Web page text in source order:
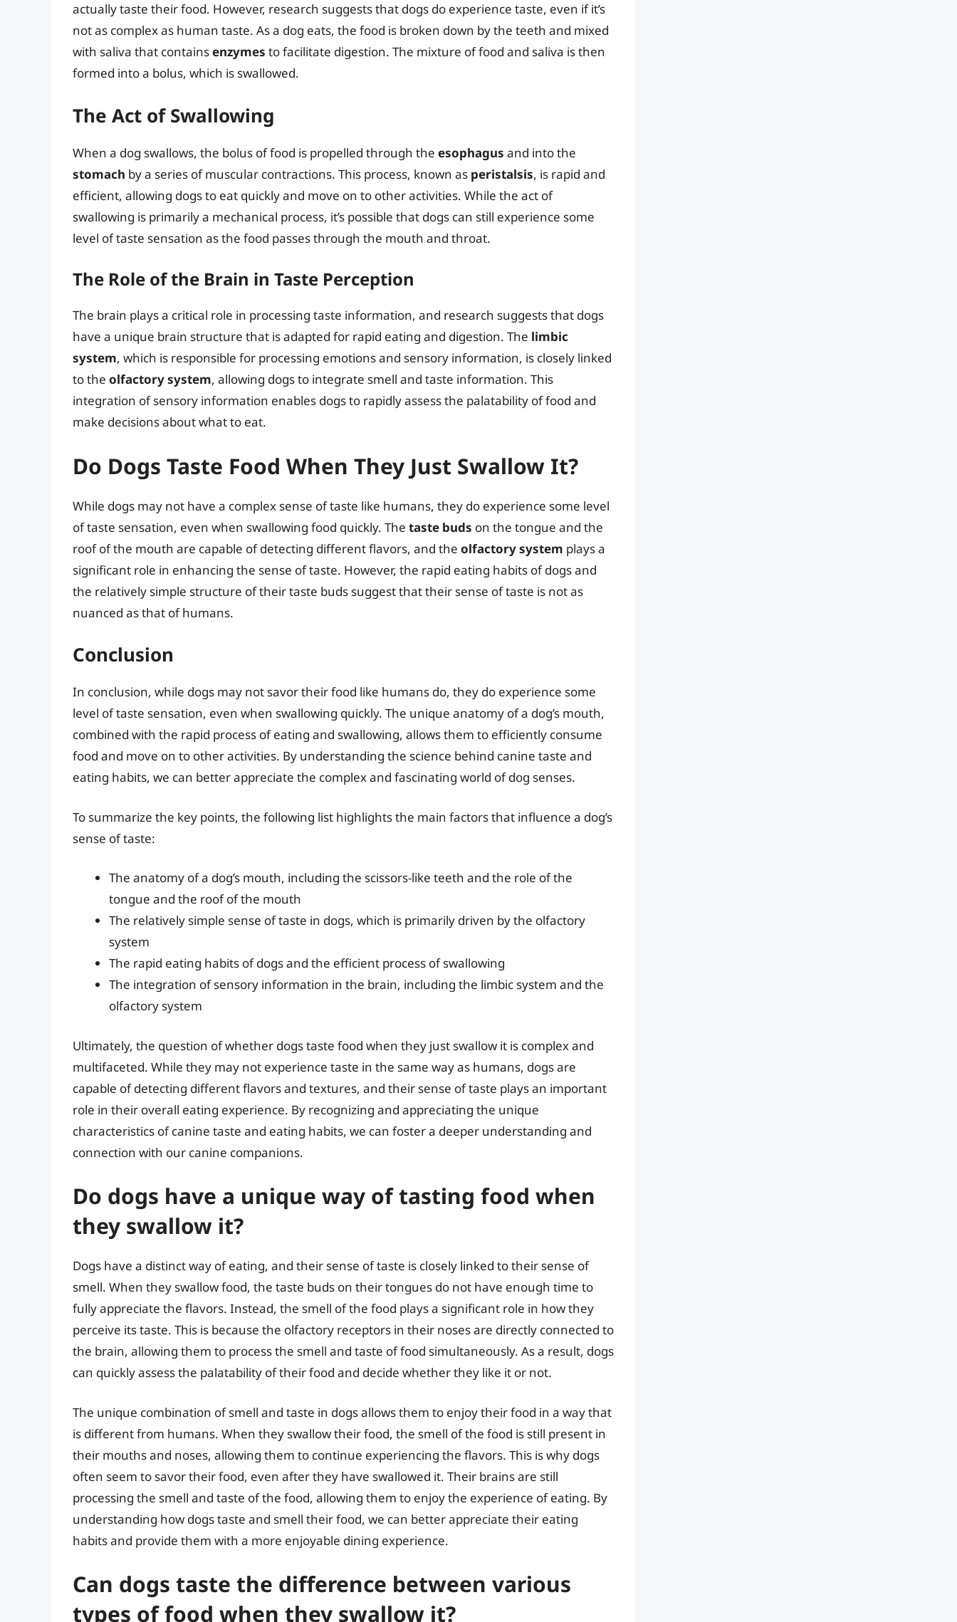
actually taste their food. However, research suggests that dogs do experience taste, even if it’s
not as complex as human taste. As a dog eats, the food is broken down by the teeth and mixed
with saliva that containsenzymes to facilitate digestion. The mixture of food and saliva is then
formed into a bolus, which is swallowed.
The Act of Swallowing
When a dog swallows, the bolus of food is propelled through the esophagus and into the
stomach by a series of muscular contractions. This process, known as peristalsis, is rapid and
efficient, allowing dogs to eat quickly and move on to other activities. While the act of
swallowing is primarily a mechanical process, it’s possible that dogs can still experience some
level of taste sensation as the food passes through the mouth and throat.
The Role of the Brain in Taste Perception
The brain plays a critical role in processing taste information, and research suggests that dogs
have a unique brain structure that is adapted for rapid eating and digestion. The limbic
system, which is responsible for processing emotions and sensory information, is closely linked
to the olfactory system, allowing dogs to integrate smell and taste information. This
integration of sensory information enables dogs to rapidly assess the palatability of food and
make decisions about what to eat.
Do Dogs Taste Food When They Just Swallow It?
While dogs may not have a complex sense of taste like humans, they do experience some level
of taste sensation, even when swallowing food quickly. The taste buds on the tongue and the
roof of the mouth are capable of detecting different flavors, and the olfactory system plays a
significant role in enhancing the sense of taste. However, the rapid eating habits of dogs and
the relatively simple structure of their taste buds suggest that their sense of taste is not as
nuanced as that of humans.
Conclusion
In conclusion, while dogs may not savor their food like humans do, they do experience some
level of taste sensation, even when swallowing quickly. The unique anatomy of a dog’s mouth,
combined with the rapid process of eating and swallowing, allows them to efficiently consume
food and move on to other activities. By understanding the science behind canine taste and
eating habits, we can better appreciate the complex and fascinating world of dog senses.
To summarize the key points, the following list highlights the main factors that influence a dog’s
sense of taste:
The anatomy of a dog’s mouth, including the scissors-like teeth and the role of the
tongue and the roof of the mouth
The relatively simple sense of taste in dogs, which is primarily driven by the olfactory
system
The rapid eating habits of dogs and the efficient process of swallowing
The integration of sensory information in the brain, including the limbic system and the
olfactory system
Ultimately, the question of whether dogs taste food when they just swallow it is complex and
multifaceted. While they may not experience taste in the same way as humans, dogs are
capable of detecting different flavors and textures, and their sense of taste plays an important
role in their overall eating experience. By recognizing and appreciating the unique
characteristics of canine taste and eating habits, we can foster a deeper understanding and
connection with our canine companions.
Do dogs have a unique way of tasting food when
they swallow it?
Dogs have a distinct way of eating, and their sense of taste is closely linked to their sense of
smell. When they swallow food, the taste buds on their tongues do not have enough time to
fully appreciate the flavors. Instead, the smell of the food plays a significant role in how they
perceive its taste. This is because the olfactory receptors in their noses are directly connected to
the brain, allowing them to process the smell and taste of food simultaneously. As a result, dogs
can quickly assess the palatability of their food and decide whether they like it or not.
The unique combination of smell and taste in dogs allows them to enjoy their food in a way that
is different from humans. When they swallow their food, the smell of the food is still present in
their mouths and noses, allowing them to continue experiencing the flavors. This is why dogs
often seem to savor their food, even after they have swallowed it. Their brains are still
processing the smell and taste of the food, allowing them to enjoy the experience of eating. By
understanding how dogs taste and smell their food, we can better appreciate their eating
habits and provide them with a more enjoyable dining experience.
Can dogs taste the difference between various
types of food when they swallow it?